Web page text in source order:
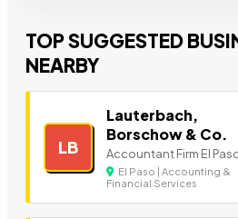
TOP SUGGESTED
NEARBY
LB
Lauterbach,
Borschow & Co.
Accountant Firm El
El Paso | Accounting &
Financial Services